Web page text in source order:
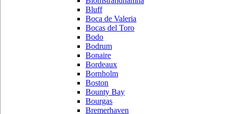
Bluff
Boca de Valeria
Bocas del Toro
Bodo
Bodrum
Bonaire
Bordeaux
Bornholm
Boston
Bounty Bay
Bourgas
Bremerhaven